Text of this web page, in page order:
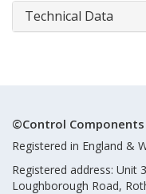
Technical Data
©Control
Registered in England &
Registered address: Unit
Loughborough Road,